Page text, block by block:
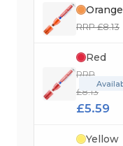
Orange
RRP £8.13
Red
RRP
£8.13
£5.59
Yellow